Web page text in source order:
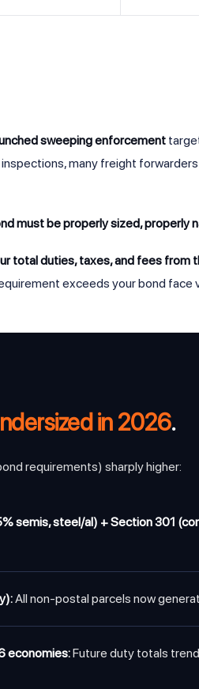
sweeping enforcement
many freight
must be properly sized,
total duties, taxes, and fees from
exceeds your bond face
in 2026.
requirements) sharply higher:
semis, steel/al) + Section 301
All non-postal parcels now
economies:Future duty totals